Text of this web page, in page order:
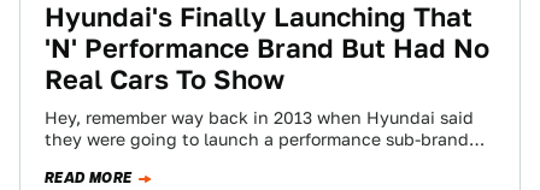
Hyundai's Finally Launching That
'N' Performance Brand But Had No
Real Cars To Show
Hey, remember way back in 2013 when Hyundai said
they were going to launch a performance sub-brand
READ MORE